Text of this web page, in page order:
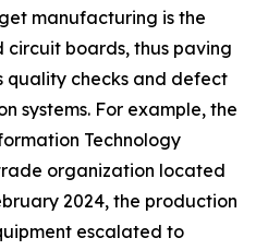
manufacturing is the
circuit boards, thus paving
quality checks and defect
systems. For example, the
Technology
organization located
2024, the production
escalated to